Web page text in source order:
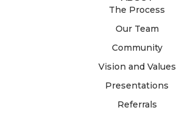
The Process
Our Team
Community
Vision and Values
Presentations
Referrals